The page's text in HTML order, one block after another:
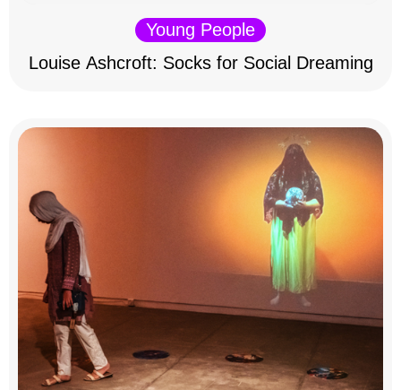
Young People
Louise Ashcroft: Socks for Social Dreaming